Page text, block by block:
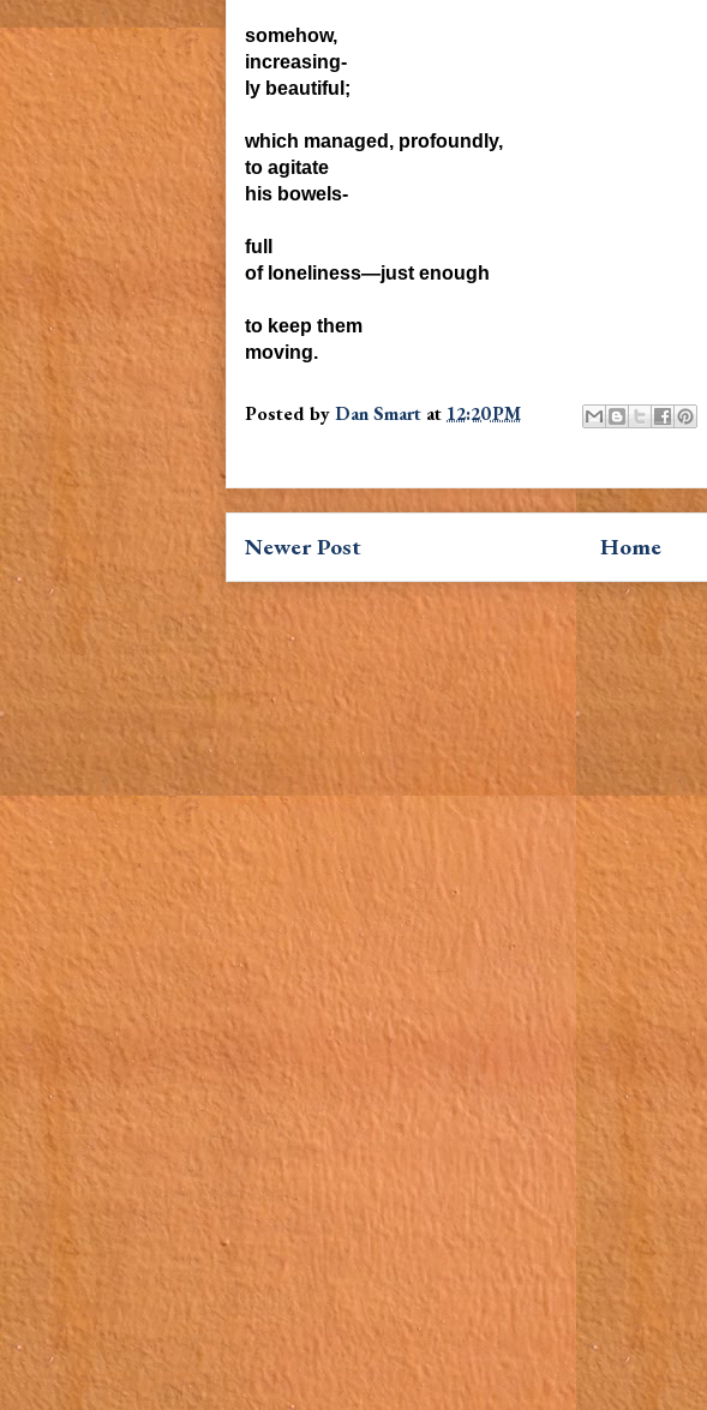
somehow,
increasing-
ly beautiful;
which managed, profound ly,
to agitate
his bowels-
full
of loneliness—just enough
to keep them
moving.
Posted byDan Smart at 12:20 PM
Newer Post Home